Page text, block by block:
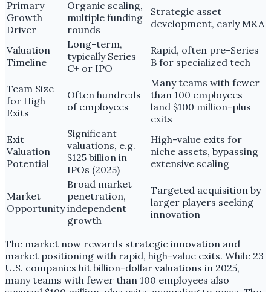
Primary
Growth
Driver
Organic scaling,
multiple funding
rounds
Strategic asset
development, early M&A
Valuation
Timeline
Long-term,
typically Series
C+ or IPO
Rapid, often pre-Series
B for specialized tech
Team Size
for High
Exits
Often hundreds
of employees
Many teams with fewer
than 100 employees
land $100 million-plus
exits
Exit
Valuation
Potential
Significant
valuations, e.g.
$125 billion in
IPOs (2025)
High-value exits for
niche assets, bypassing
extensive scaling
Market
Opportunity
Broad market
penetration,
independent
growth
Targeted acquisition by
larger players seeking
innovation
The market now rewards strategic innovation and
market positioning with rapid, high-value exits. While 23
U.S. companies hit billion-dollar valuations in 2025,
many teams with fewer than 100 employees also